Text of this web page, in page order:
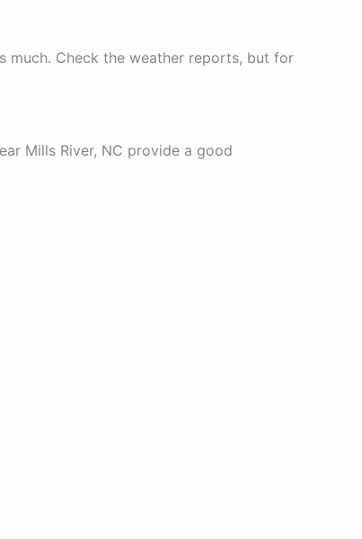
much. Check the weather reports, but for
Mills River, NC provide a good